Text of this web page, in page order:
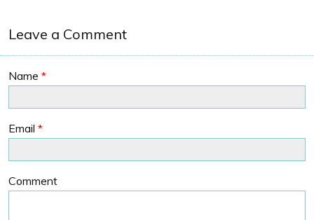
Leave a Comment
Name *
Email *
Comment